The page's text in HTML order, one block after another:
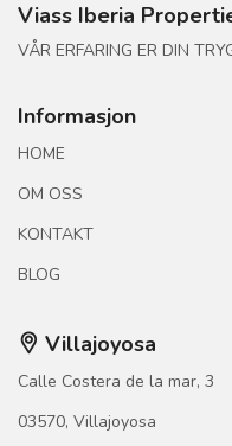
Viass Iberia
VÅR ERFARING ER DIN
Informasjon
HOME
OM OSS
KONTAKT
BLOG
Villajoyosa
Calle Costera de la mar, 3
03570, Villajoyosa